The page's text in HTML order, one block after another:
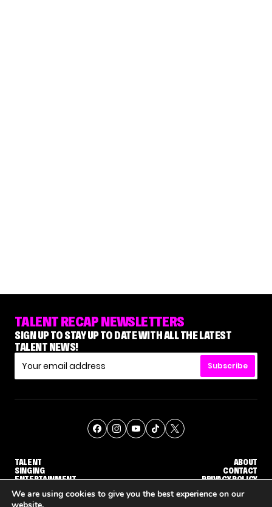
TALENT RECAP NEWSLETTERS
SIGN UP TO STAY UP TO DATE WITH ALL THE LATEST
TALENT NEWS!
Subscribe
TALENT
SINGING
ENTERTAINMENT
ABOUT
CONTACT
PRIVACY POLICY
We are using cookies to give you the best experience on our